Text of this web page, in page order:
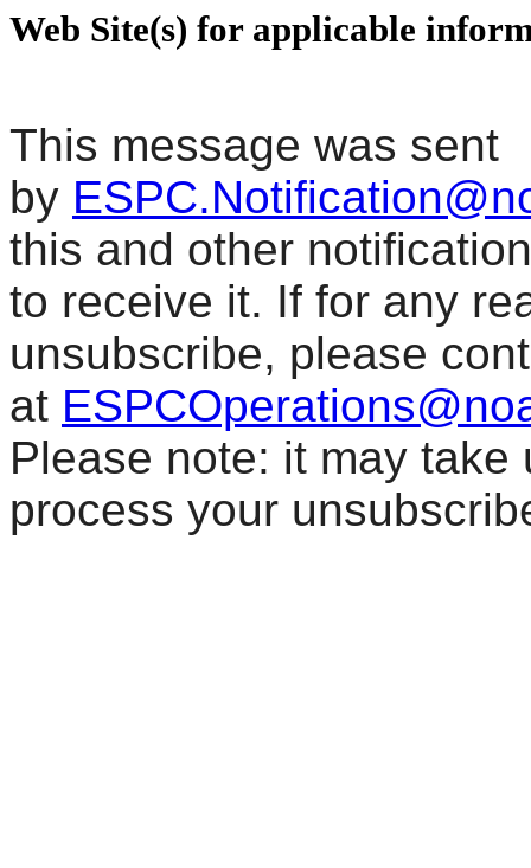
Web Site(s) for applicable
This message was sent
by
this and other
to receive it. If for any
unsubscribe, please
at
Please note: it may
process your